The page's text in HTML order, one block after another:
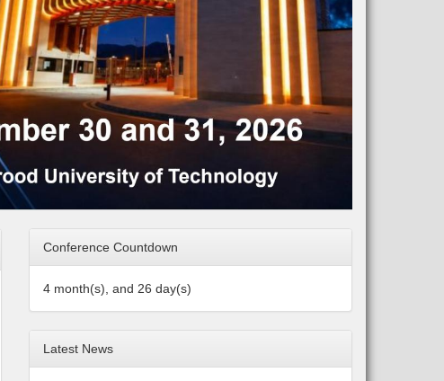
Conference Countdown
4 month(s), and 26 day(s)
Latest News